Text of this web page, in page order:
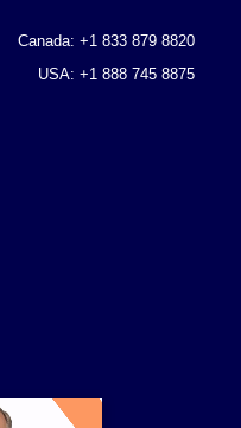
Canada: +1 833 879 8820
USA: +1 888 745 8875